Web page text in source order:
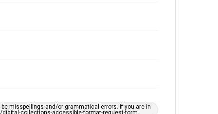
misspellings and/or grammatical errors. If you are in
collections-accessible-format-request-form